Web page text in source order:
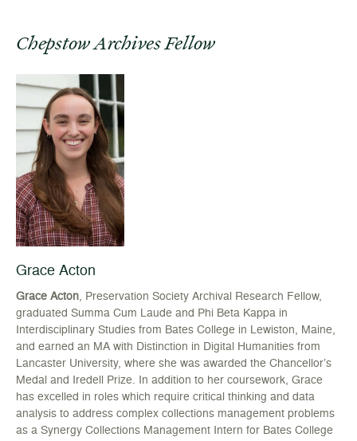
Chepstow Archives Fellow
Grace Acton
Grace Acton, Preservation Society Archival Research Fellow,
graduated Summa Cum Laude and Phi Beta Kappa in
Interdisciplinary Studies from Bates College in Lewiston, Maine,
and earned an MA with Distinction in Digital Humanities from
Lancaster University, where she was awarded the Chancellor’s
Medal and Iredell Prize. In addition to her coursework, Grace
has excelled in roles which require critical thinking and data
analysis to address complex collections management problems
as a Synergy Collections Management Intern for Bates College